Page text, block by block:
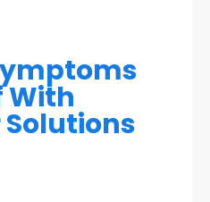
With